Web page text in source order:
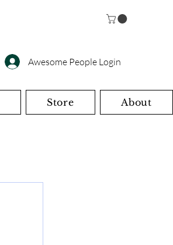
Awesome People Login
Store About